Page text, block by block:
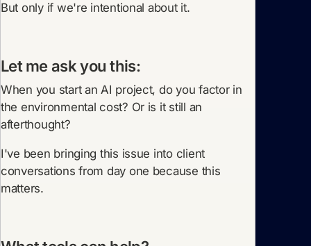
But only if we're intentional about it.
Let me ask you this:
When you start an AI project, do you factor in
the environmental cost? Or is it still an
afterthought?
I've been bringing this issue into client
conversations from day one because this
matters.